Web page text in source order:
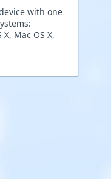
with one
Mac OS X,